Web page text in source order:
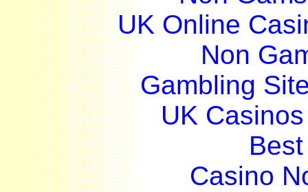
UK Online
Non
Gambling
UK
Casino